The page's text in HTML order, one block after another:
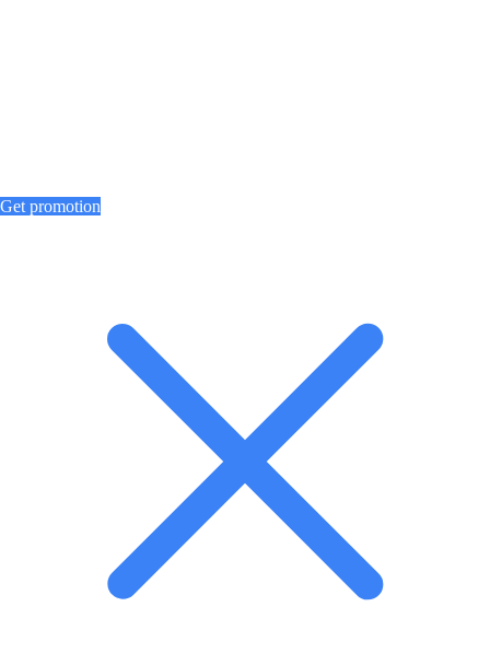
Get promotion